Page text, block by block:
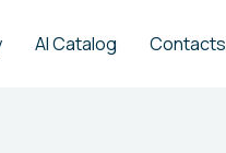
AI Catalog Contacts